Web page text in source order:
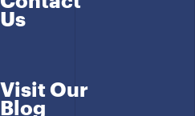
Us
Visit Our
Blog